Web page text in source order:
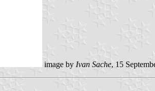
image by Ivan Sache, 15